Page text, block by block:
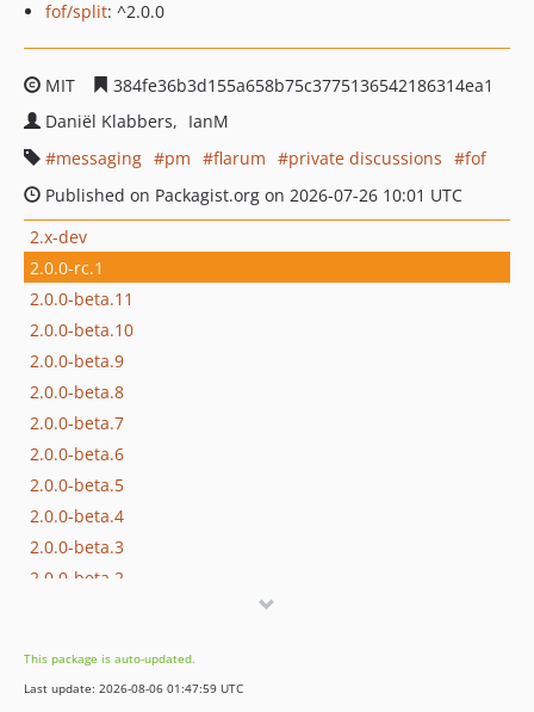
fof/split: ^2.0.0
MIT
384fe36b3d155a658b75c3775136542186314ea1
Daniël Klabbers
IanM
messaging
pm flarum private discussions
fof
Published on Packagist.org on 2026-07-26 10:01 UTC
2.x-dev
2.0.0-rc.1
2.0.0-beta.11
2.0.0-beta.10
2.0.0-beta.9
2.0.0-beta.8
2.0.0-beta.7
2.0.0-beta.6
2.0.0-beta.5
2.0.0-beta.4
2.0.0-beta.3
2.0.0-beta.2
1.4.7
1.4.6
This package is auto-updated.
Last update: 2026-08-06 01:47:59 UTC